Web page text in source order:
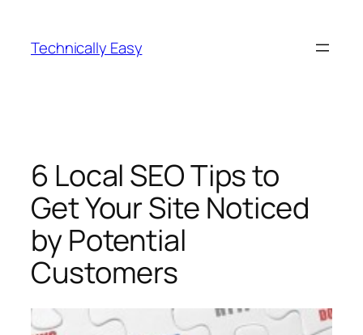
content
Technically Easy
6 Local SEO Tips to
Get Your Site Noticed
by Potential
Customers